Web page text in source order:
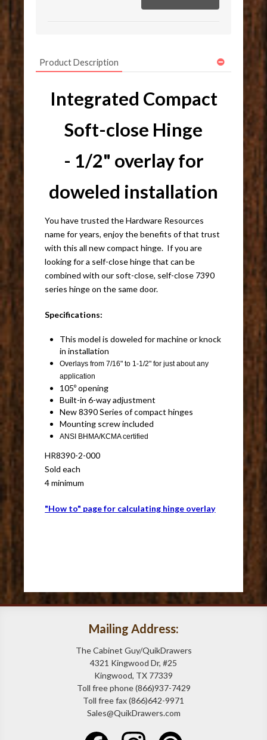
Product Description
Integrated Compact
Soft-close Hinge
- 1/2" overlay for
doweled installation
You have trusted the Hardware Resources
name for years, enjoy the benefits of that trust
with this all new compact hinge. If you are
looking for a self-close hinge that can be
combined with our soft-close, self-close 7390
series hinge on the same door.
Specifications:
This model is doweled for machine or knock
in installation
Overlays from 7/16" to 1-1/2" for just about any
application
105º opening
Built-in 6-way adjustment
New 8390 Series of compact hinges
Mounting screw included
ANSI BHMA/KCMA certified
HR8390-2-000
Sold each
4 minimum
"How to" page for calculating hinge overlay
Mailing Address:
The Cabinet Guy/QuikDrawers
4321 Kingwood Dr, #25
Kingwood, TX 77339
Toll free phone (866)937-7429
Toll free fax (866)642-9971
Sales@QuikDrawers.com